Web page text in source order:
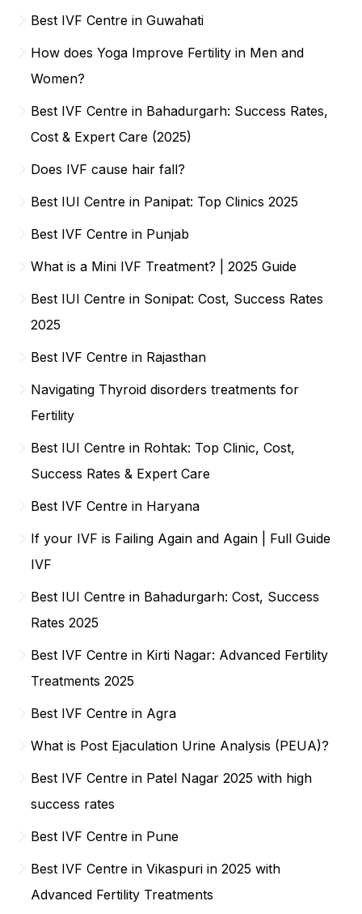
Best IVF Centre in Guwahati
How does Yoga Improve Fertility in Men and
Women?
Best IVF Centre in Bahadurgarh: Success Rates,
Cost & Expert Care (2025)
Does IVF cause hair fall?
Best IUI Centre in Panipat: Top Clinics 2025
Best IVF Centre in Punjab
What is a Mini IVF Treatment? | 2025 Guide
Best IUI Centre in Sonipat: Cost, Success Rates
2025
Best IVF Centre in Rajasthan
Navigating Thyroid disorders treatments for
Fertility
Best IUI Centre in Rohtak: Top Clinic, Cost,
Success Rates & Expert Care
Best IVF Centre in Haryana
If your IVF is Failing Again and Again | Full Guide
IVF
Best IUI Centre in Bahadurgarh: Cost, Success
Rates 2025
Best IVF Centre in Kirti Nagar: Advanced Fertility
Treatments 2025
Best IVF Centre in Agra
What is Post Ejaculation Urine Analysis (PEUA)?
Best IVF Centre in Patel Nagar 2025 with high
success rates
Best IVF Centre in Pune
Best IVF Centre in Vikaspuri in 2025 with
Advanced Fertility Treatments